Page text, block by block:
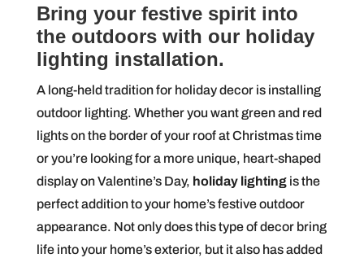
Bring your festive spirit into
the outdoors with our holiday
lighting installation.
A long-held tradition for holiday decor is installing
outdoor lighting. Whether you want green and red
lights on the border of your roof at Christmas time
or you’re looking for a more unique, heart-shaped
display on Valentine’s Day, holiday lightingis the
perfect addition to your home’s festive outdoor
appearance. Not only does this type of decor bring
life into your home’s exterior, but it also has added